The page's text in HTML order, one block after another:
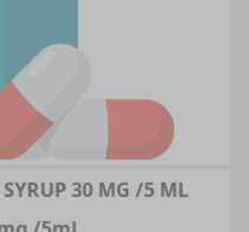
30 MG /5 ML